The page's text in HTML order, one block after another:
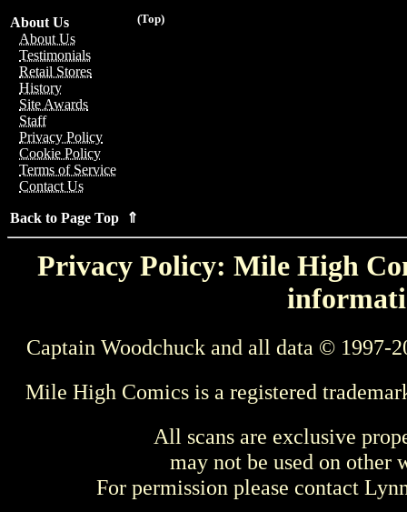
(Top)
About Us
About Us
Testimonials
Retail Stores
History
Site Awards
Staff
Privacy Policy
Cookie Policy
Terms of Service
Contact Us
Back to Page Top ⇑
Privacy Policy: Mile High
Captain Woodchuck and all data © 1997-
Mile High Comics is a registered
All scans are exclusive
may not be used on other
For permission please contact